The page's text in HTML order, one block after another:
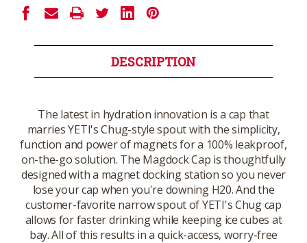
DESCRIPTION
The latest in hydration innovation is a cap that
marries YETI's Chug-style spout with the simplicity,
function and power of magnets for a 100% leakproof,
on-the-go solution. The Magdock Cap is thoughtfully
designed with a magnet docking station so you never
lose your cap when you're downing H20. And the
customer-favorite narrow spout of YETI's Chug cap
allows for faster drinking while keeping ice cubes at
bay. All of this results in a quick-access, worry-free